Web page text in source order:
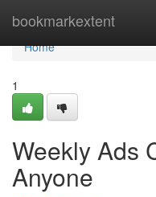
bookmarkextent
Home
Home
1
Weekly Ads
Anyone